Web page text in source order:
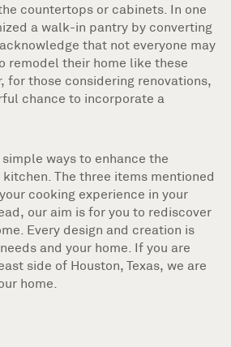
countertops or cabinets. In one
a walk-in pantry by converting
that not everyone may
remodel their home like these
for those considering renovations,
chance to incorporate a
ways to enhance the
The three items mentioned
cooking experience in your
our aim is for you to rediscover
Every design and creation is
and your home. If you are
side of Houston, Texas, we are
home.